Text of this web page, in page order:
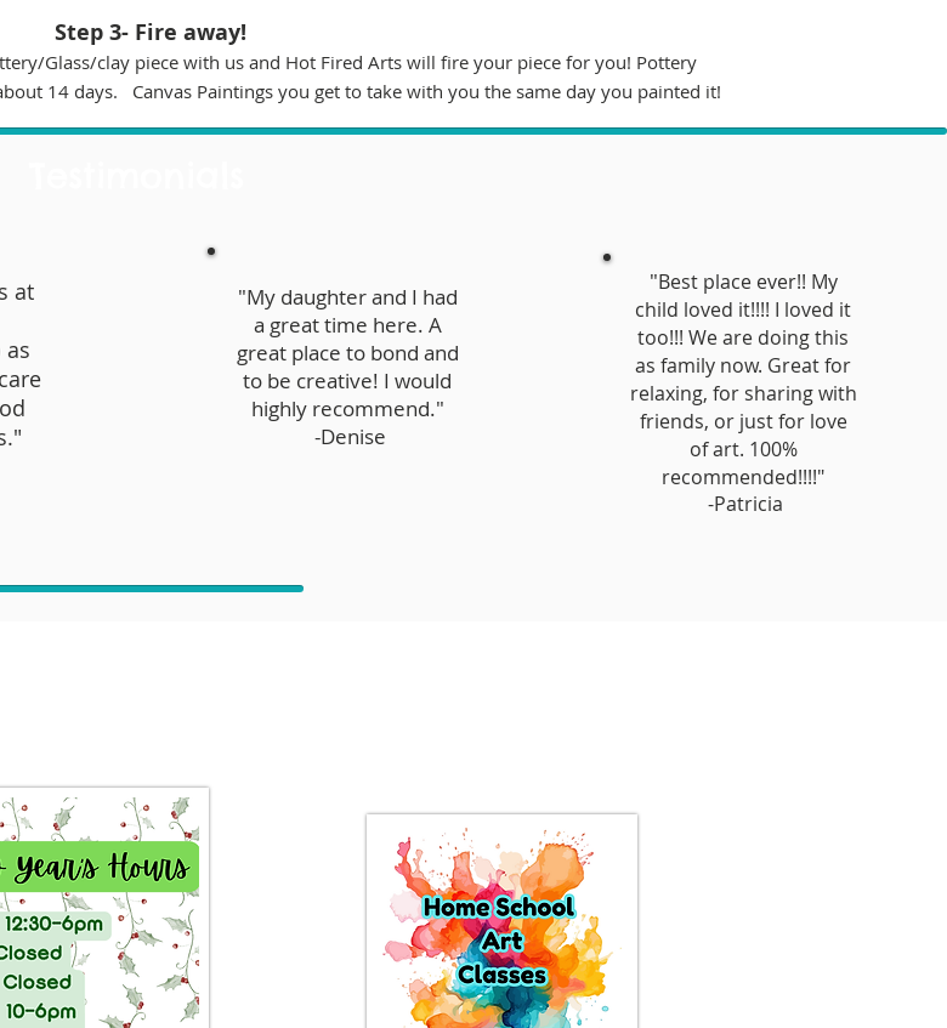
Step 3- Fire away!
Glass/clay piece with us and Hot Fired Arts will fire your piece for you! Pottery
14 days. Canvas Paintings you get to take with you the same day you painted it!
at
as
"My daughter and I had
a great time here. A
great place to bond and
to be creative! I would
highly recommend."
-Denise
"Best place ever!! My
child loved it!!!! I loved it
too!!! We are doing this
as family now. Great for
relaxing, for sharing with
friends, or just for love
of art. 100%
recommended!!!!"
-Patricia